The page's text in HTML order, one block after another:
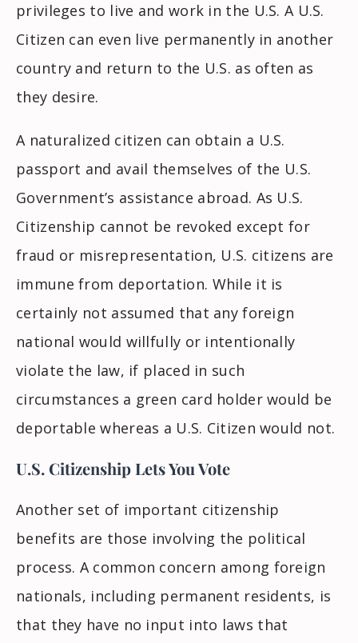
privileges to live and work in the U.S. A U.S.
Citizen can even live permanently in another
country and return to the U.S. as often as
they desire.
A naturalized citizen can obtain a U.S.
passport and avail themselves of the U.S.
Government’s assistance abroad. As U.S.
Citizenship cannot be revoked except for
fraud or misrepresentation, U.S. citizens are
immune from deportation. While it is
certainly not assumed that any foreign
national would willfully or intentionally
violate the law, if placed in such
circumstances a green card holder would be
deportable whereas a U.S. Citizen would not.
U.S. Citizenship Lets You Vote
Another set of important citizenship
benefits are those involving the political
process. A common concern among foreign
nationals, including permanent residents, is
that they have no input into laws that